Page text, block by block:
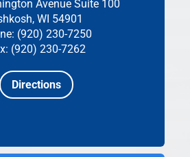
Avenue Suite 100
WI 54901
(920) 230-7250
(920) 230-7262
Directions